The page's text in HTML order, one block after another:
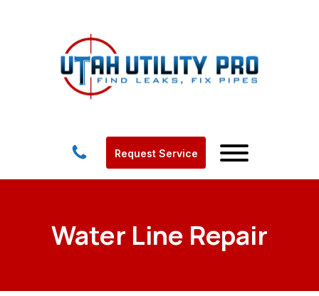
Request Service
Water Line Repair